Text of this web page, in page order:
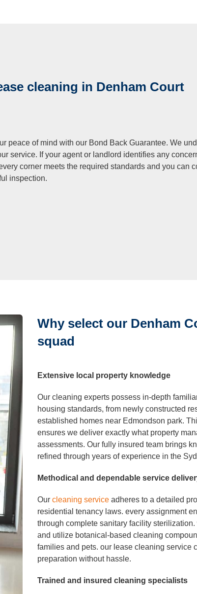
cleaning in Denham Court
peace of mind with our Bond Back Guarantee. We
service. If your agent or landlord identifies any
corner meets the required standards and you can
inspection.
Why select our Denham
squad
Extensive local property knowledge
Our cleaning experts possess in-depth
housing standards, from newly constructed
established homes near Edmondson park.
ensures we deliver exactly what property
assessments. Our fully insured team brings
refined through years of experience in the
Methodical and dependab le service
Our cleaning service adheres to a detailed
residential tenancy laws. every assignment
through complete sanitary facility
and utilize botanical-based cleaning
families and pets. our lease cleaning service
preparation without hassle.
Trained and insured cleaning specialists